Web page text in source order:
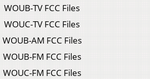
WOUB-TV FCC Files
WOUC-TV FCC Files
WOUB-AM FCC Files
WOUB-FM FCC Files
WOUC-FM FCC Files